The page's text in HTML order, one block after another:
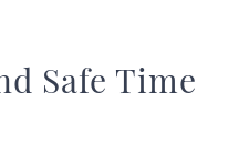
Safe Time